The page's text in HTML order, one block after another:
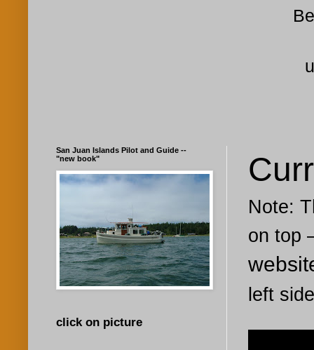
Note:
on
left
San Juan Islands Pilot and Guide --
"new book"
click on picture